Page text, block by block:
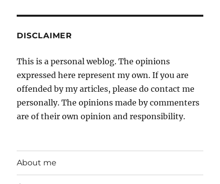
DISCLAIMER
This is a personal weblog. The opinions
expressed here represent my own. If you are
offended by my articles, please do contact me
personally. The opinions made by commenters
are of their own opinion and responsibility.
About me